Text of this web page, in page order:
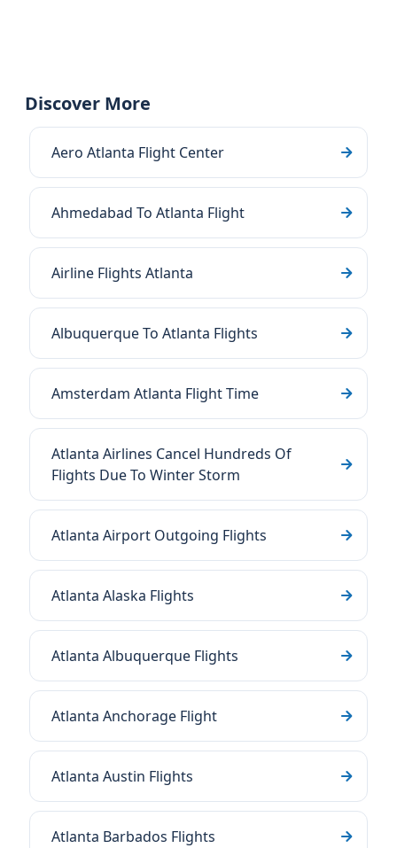
Discover More
Aero Atlanta Flight Center
Ahmedabad To Atlanta Flight
Airline Flights Atlanta
Albuquerque To Atlanta Flights
Amsterdam Atlanta Flight Time
Atlanta Airlines Cancel Hundreds Of
Flights Due To Winter Storm
Atlanta Airport Outgoing Flights
Atlanta Alaska Flights
Atlanta Albuquerque Flights
Atlanta Anchorage Flight
Atlanta Austin Flights
Atlanta Barbados Flights